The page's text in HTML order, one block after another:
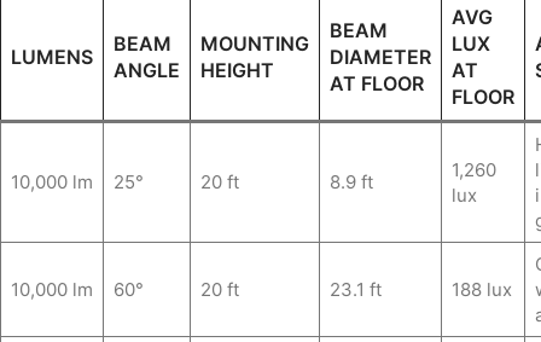
LUMENS
BEAM
ANGLE
MOUNTING
HEIGHT
BEAM
DIAMETER
AT FLOOR
AVG
LUX
AT
FLOOR
10,000 lm 25° 20 ft 8.9 ft
1,260
lux
10,000 lm 60° 20 ft 23.1 ft 188 lux